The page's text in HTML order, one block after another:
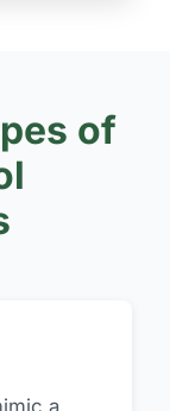
of
a